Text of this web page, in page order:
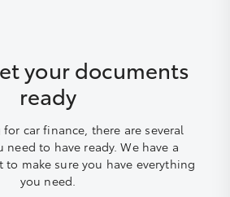
your documents
ready
car finance, there are several
need to have ready. We have a
to make sure you have everything
you need.